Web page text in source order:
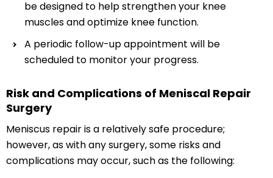
be designed to help strengthen your knee
muscles and optimize knee function.
A periodic follow-up appointment will be
scheduled to monitor your progress.
Risk and Complications of Meniscal Repair
Surgery
Meniscus repair is a relatively safe procedure;
however, as with any surgery, some risks and
complications may occur, such as the following: